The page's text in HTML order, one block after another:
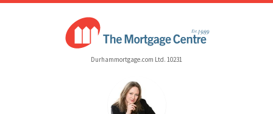
Durhammortgage.com Ltd. 10231